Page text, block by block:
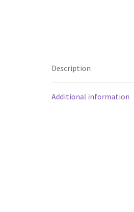
Description
Additional information